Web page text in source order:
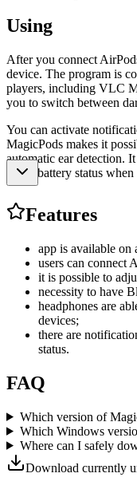
Using
After you connect
device. The program is
players, including VLC
you to switch between
You can activate
MagicPods makes it
automatic ear detection.
about battery status
Features
app is available on
users can connect
it is possible to
necessity to have
headphones are
devices;
there are
status.
FAQ
Which version of
Which Windows
Where can I safely
Download currently